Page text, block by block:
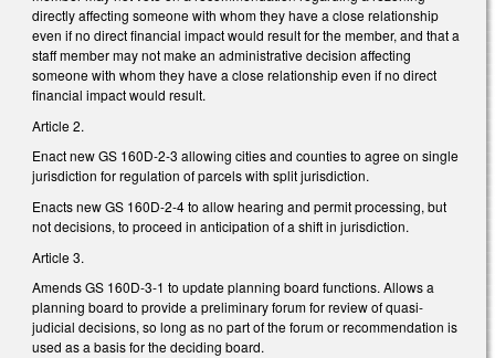
directly affecting someone with whom they have a close relationship
even if no direct financial impact would result for the member, and that a
staff member may not make an administrative decision affecting
someone with whom they have a close relationship even if no direct
financial impact would result.
Article 2.
Enact new GS 160D-2-3 allowing cities and counties to agree on single
jurisdiction for regulation of parcels with split jurisdiction.
Enacts new GS 160D-2-4 to allow hearing and permit processing, but
not decisions, to proceed in anticipation of a shift in jurisdiction.
Article 3.
Amends GS 160D-3-1 to update planning board functions. Allows a
planning board to provide a preliminary forum for review of quasi-
judicial decisions, so long as no part of the forum or recommendation is
used as a basis for the deciding board.